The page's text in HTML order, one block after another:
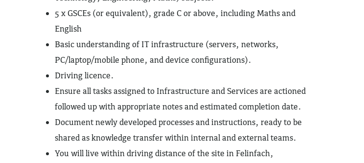
5 x GSCEs (or equivalent), grade C or above, including Maths and
English
Basic understanding of IT infrastructure (servers, networks,
PC/laptop/mobile phone, and device configurations).
Driving licence.
Ensure all tasks assigned to Infrastructure and Services are actioned
followed up with appropriate notes and estimated completion date.
Document newly developed processes and instructions, ready to be
shared as knowledge transfer within internal and external teams.
You will live within driving distance of the site in Felinfach,